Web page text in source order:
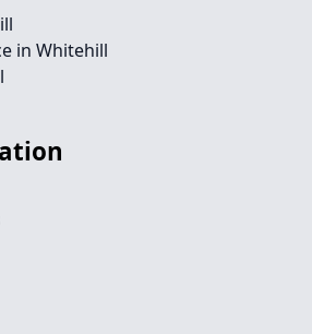
in Whitehill